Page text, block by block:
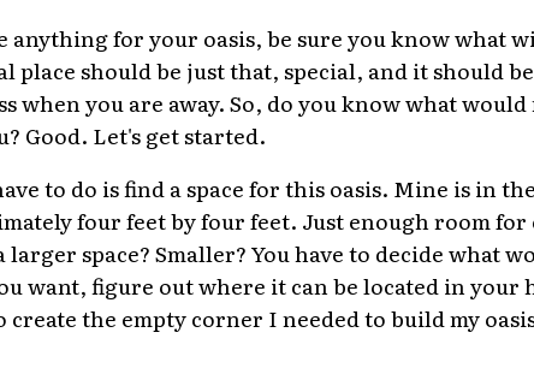
anything for your oasis, be sure you know what
place should be just that, special, and it should
when you are away. So, do you know what
Good. Let's get started.
to do is find a space for this oasis. Mine is in
four feet by four feet. Just enough room
larger space? Smaller? You have to decide what
want, figure out where it can be located in your
the empty corner I needed to build my